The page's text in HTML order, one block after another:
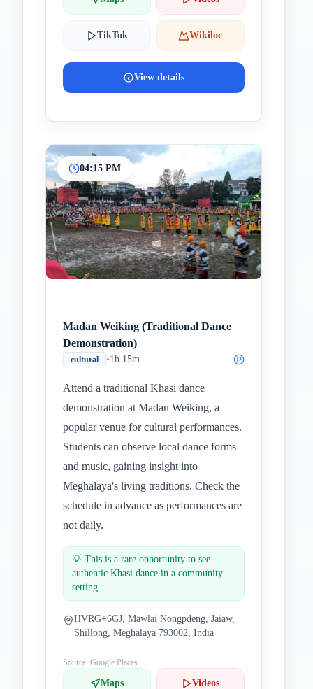
TikTok Wikiloc
View details
04:15 PM
Madan Weiking (Traditional Dance
Demonstration)
cultural •1h 15m
Attend a traditional Khasi dance
demonstration at Madan Weiking, a
popular venue for cultural performances.
Students can observe local dance forms
and music, gaining insight into
Meghalaya's living traditions. Check the
schedule in advance as performances are
not daily.
💡 This is a rare opportunity to see
authentic Khasi dance in a community
setting.
HVRG+6GJ, Mawlai Nongpdeng, Jaiaw,
Shillong, Meghalaya 793002, India
Source: Google Places
Maps Videos